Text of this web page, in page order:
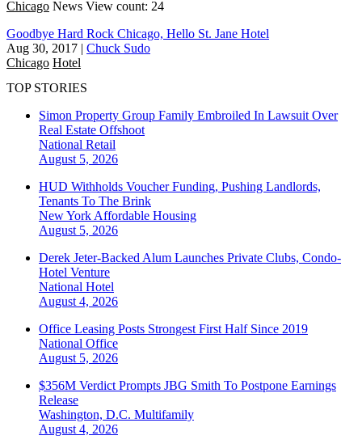
Chicago News View count: 24
Goodbye Hard Rock Chicago, Hello St. Jane Hotel
Aug 30, 2017 | Chuck Sudo
Chicago Hotel
TOP STORIES
Simon Property Group Family Embroiled In Lawsuit Over
Real Estate Offshoot
National Retail
August 5, 2026
HUD Withholds Voucher Funding, Pushing Landlords,
Tenants To The Brink
New York Affordable Housing
August 5, 2026
Derek Jeter-Backed Alum Launches Private Clubs, Condo-
Hotel Venture
National Hotel
August 4, 2026
Office Leasing Posts Strongest First Half Since 2019
National Office
August 5, 2026
$356M Verdict Prompts JBG Smith To Postpone Earnings
Release
Washington, D.C. Multifamily
August 4, 2026